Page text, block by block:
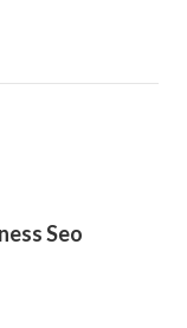
Seo